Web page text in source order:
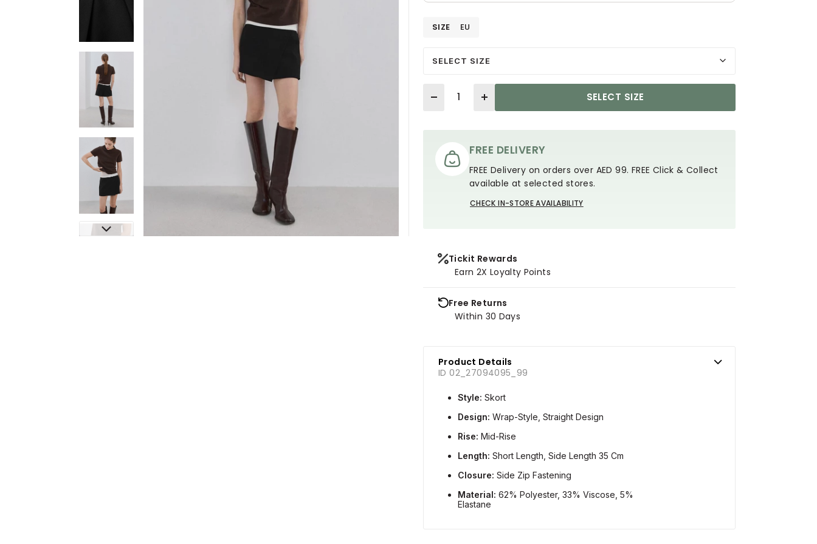
SIZE EU
SELECT SIZE
Quantity
SELECT SIZE
FREE DELIVERY
FREE Delivery on orders over AED 99. FREE Click & Collect
available at selected stores.
CHECK IN-STORE AVAILABILITY
Tickit Rewards
Earn 2X Loyalty Points
Free Returns
Within 30 Days
Product Details
ID 02_27094095_99
Style: Skort
Design: Wrap-Style, Straight Design
Rise: Mid-Rise
Length: Short Length, Side Length 35 Cm
Closure: Side Zip Fastening
Material: 62% Polyester, 33% Viscose, 5%
Elastane